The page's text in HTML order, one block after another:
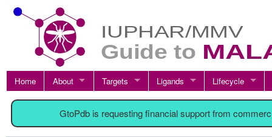
Home About Targets Ligands Lifecycle
GtoPdb is requesting financial support from